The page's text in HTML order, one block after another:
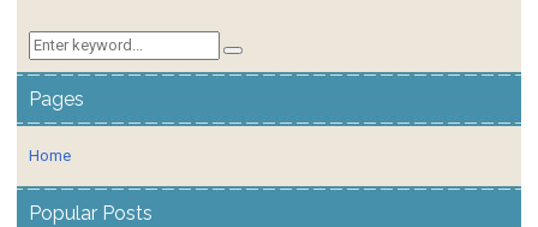
Pages
Home
Popular Posts